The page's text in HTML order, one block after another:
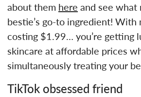
about them here and see what
bestie’s go-to ingredient! With
costing $1.99… you’re getting
skincare at affordable prices
simultaneously treating your
TikTok obsessed friend